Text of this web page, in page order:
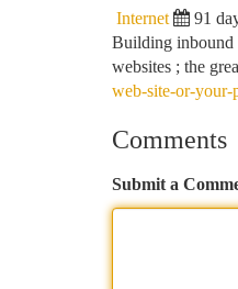
Internet 91
Building inbound
websites ; the
web-site-or-your-
Comments
Submit a